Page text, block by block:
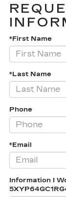
*First Name
*Last Name
Phone
*Email
Information I